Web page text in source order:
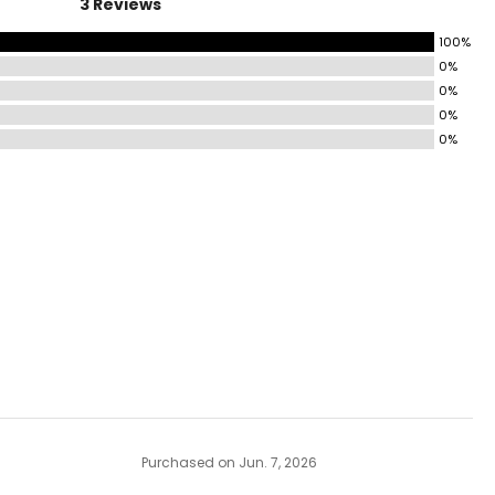
3 Reviews
100%
0%
0%
0%
0%
Purchased on Jun. 7, 2026